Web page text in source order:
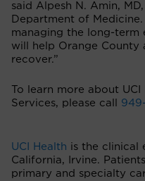
said Alpesh N. Amin,
Department of
managing the long-term
will help Orange County
recover.”
To learn more about
Services, please call
UCI Health is the clinical
California, Irvine.
primary and specialty